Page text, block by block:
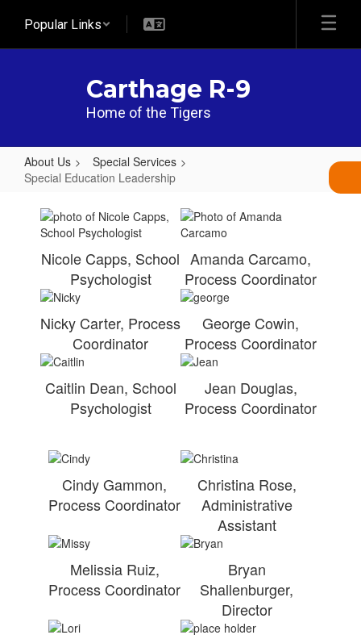
main
Popular Links
Carthage R-9
Home of the Tigers
About Us
Special Services
Special Education Leadership
Special
Education
Leadership
Nicole Capps, School
Psychologist
Amanda Carcamo,
Process Coordinator
Nicky Carter, Process
Coordinator
George Cowin,
Process Coordinator
Caitlin Dean, School
Psychologist
Jean Douglas,
Process Coordinator
Cindy Gammon,
Process Coordinator
Christina Rose,
Administrative
Assistant
Melissia Ruiz,
Process Coordinator
Bryan
Shallenburger,
Director